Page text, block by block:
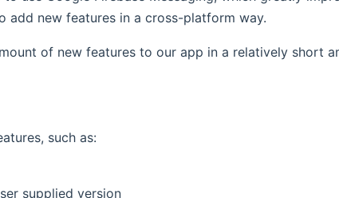
add new features in a cross-platform way.
of new features to our app in a relatively short
such as:
supplied version